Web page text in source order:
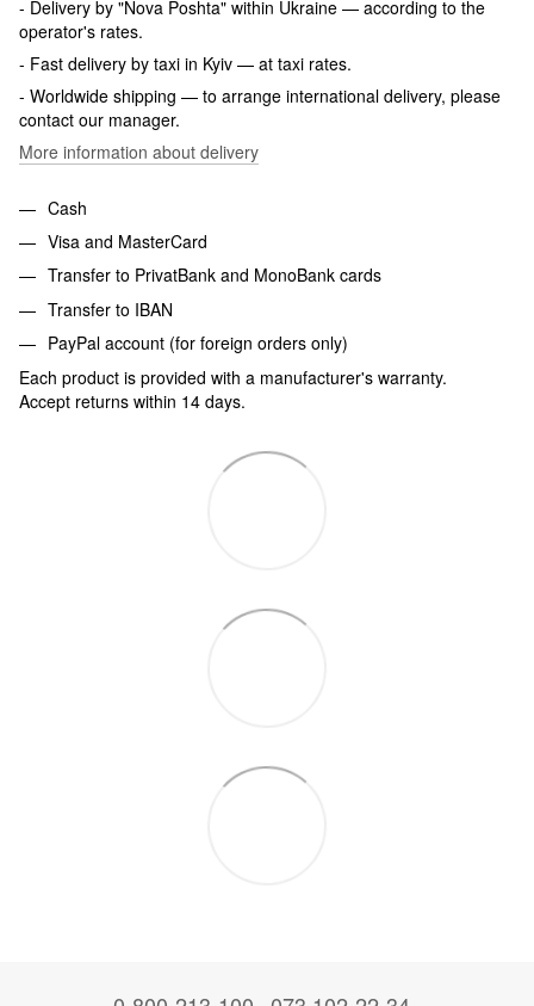
- Delivery by "Nova Poshta" within Ukraine — according to the
operator's rates.
- Fast delivery by taxi in Kyiv — at taxi rates.
- Worldwide shipping — to arrange international delivery, please
contact our manager.
More information about delivery
Cash
Visa and MasterCard
Transfer to PrivatBank and MonoBank cards
Transfer to IBAN
PayPal account (for foreign orders only)
Each product is provided with a manufacturer's warranty.
Accept returns within 14 days.